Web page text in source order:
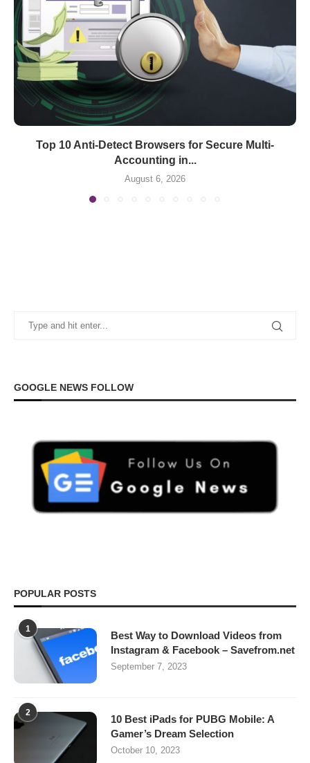
Top 10 Anti-Detect Browsers for Secure Multi-
Accounting in...
August 6, 2026
GOOGLE NEWS FOLLOW
POPULAR POSTS
1
Best Way to Download Videos from
Instagram & Facebook – Savefrom.net
September 7, 2023
2
10 Best iPads for PUBG Mobile: A
Gamer’s Dream Selection
October 10, 2023